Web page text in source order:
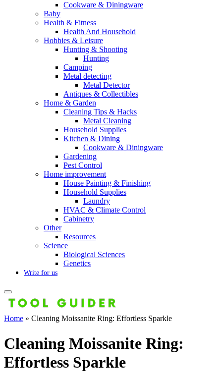
Cookware & Diningware
Baby
Health & Fitness
Health And Household
Hobbies & Leisure
Hunting & Shooting
Hunting
Camping
Metal detecting
Metal Detector
Antiques & Collectibles
Home & Garden
Cleaning Tips & Hacks
Metal Cleaning
Household Supplies
Kitchen & Dining
Cookware & Diningware
Gardening
Pest Control
Home improvement
House Painting & Finishing
Household Supplies
Laundry
HVAC & Climate Control
Cabinetry
Other
Resources
Science
Biological Sciences
Genetics
Write for us
Home » Cleaning Moissanite Ring: Effortless Sparkle
Cleaning Moissanite Ring:
Effortless Sparkle